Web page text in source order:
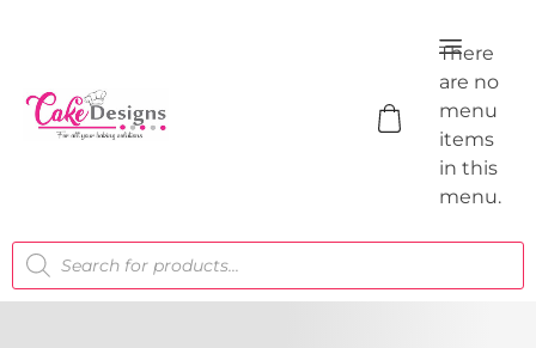
There
are no
menu
items
in this
menu.